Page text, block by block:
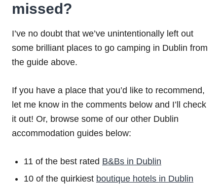
missed?
I’ve no doubt that we’ve unintentionally left out
some brilliant places to go camping in Dublin from
the guide above.
If you have a place that you’d like to recommend,
let me know in the comments below and I’ll check
it out! Or, browse some of our other Dublin
accommodation guides below:
11 of the best rated B&Bs in Dublin
10 of the quirkiest boutique hotels in Dublin